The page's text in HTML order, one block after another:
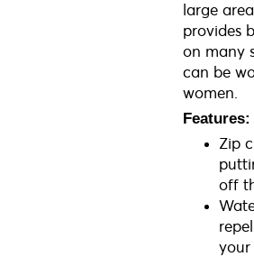
large
provides
on many
can be
women.
Features:
Zip
off
your